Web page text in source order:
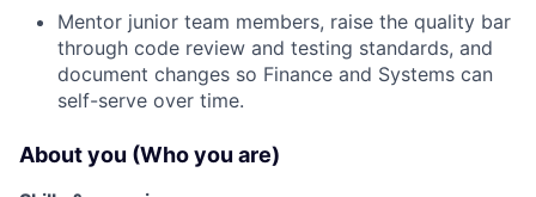
Mentor junior team members, raise the quality bar
through code review and testing standards, and
document changes so Finance and Systems can
self-serve over time.
About you (Who you are)